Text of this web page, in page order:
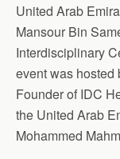
United Arab
Mansour Bin
Interdisciplinary
event was hosted
Founder of IDC
the United Arab
Mohammed